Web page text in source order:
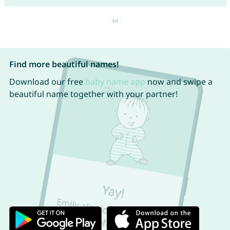
Find more beautiful names!
Download our free baby name app now and swipe a
beautiful name together with your partner!